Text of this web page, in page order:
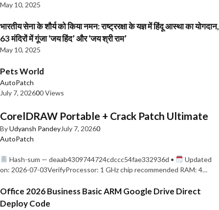
May 10, 2025
भारतीय सेना के शौर्य को किया नमन: राष्ट्ररक्षा के यज्ञ में हिंदू आस्था का योगदान,
63 मंदिरों में गूंजा ‘जय हिंद’ और ‘जय श्री राम’
May 10, 2025
Pets World
AutoPatch
July 7, 202600 Views
CorelDRAW Portable + Crack Patch Ultimate
ByUdyansh PandeyJuly 7, 20260
AutoPatch
Hash-sum — deaab4309744724cdccc54fae332936d •
Updated
on: 2026-07-03VerifyProcessor: 1 GHz chip recommended RAM: 4…
Office 2026 Business Basic ARM Google Drive Direct
Deploy Code